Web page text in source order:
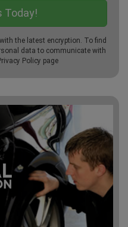
the latest encryption. To find
data to communicate with
Policy page